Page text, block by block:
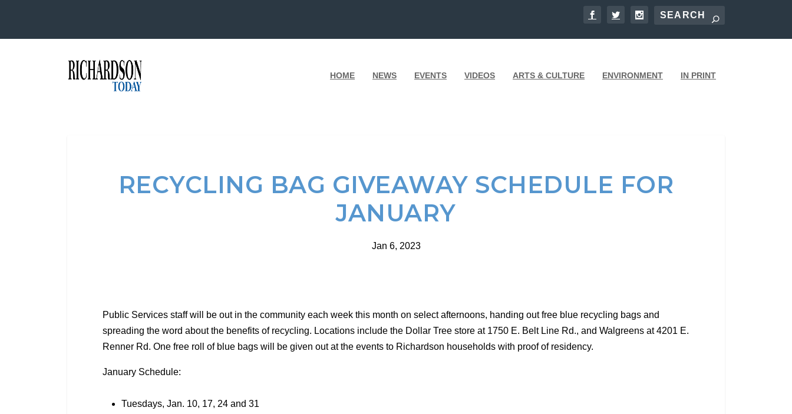
HOME NEWS EVENTS VIDEOS ARTS & CULTURE ENVIRONMENT IN PRINT
RECYCLING BAG GIVEAWAY SCHEDULE FOR
JANUARY
Jan 6, 2023
Public Services staff will be out in the community each week this month on select afternoons, handing out free blue recycling bags and
spreading the word about the benefits of recycling. Locations include the Dollar Tree store at 1750 E. Belt Line Rd., and Walgreens at 4201 E.
Renner Rd. One free roll of blue bags will be given out at the events to Richardson households with proof of residency.
January Schedule:
Tuesdays, Jan. 10, 17, 24 and 31